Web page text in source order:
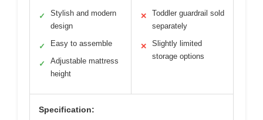
✓
Stylish and modern
design
✓ Easy to assemble
✓
Adjustable mattress
height
✕
Toddler guardrail sold
separately
✕
Slightly limited
storage options
Specification: